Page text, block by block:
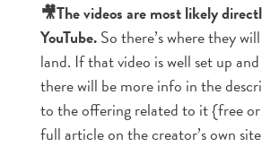
🎥The videos are most likely
YouTube.So there’s where they
land. If that video is well set up
there will be more info in the
to the offering related to it {free
full article on the creator’s own